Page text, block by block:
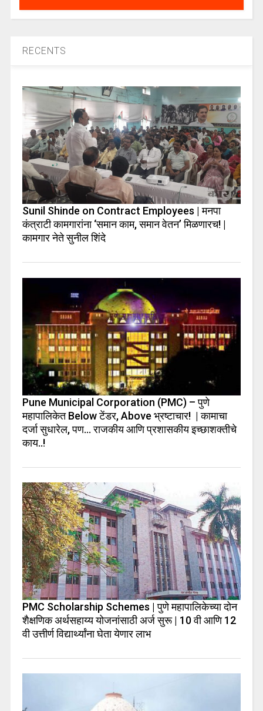
RECENTS
Sunil Shinde on Contract Employees | मनपा
कंत्राटी कामगारांना ‘समान काम, समान वेतन’ मिळणारच! |
कामगार नेते सुनील शिंदे
Pune Municipal Corporation (PMC) – पुणे
महापालिकेत Below टेंडर, Above भ्रष्टाचार! | कामाचा
दर्जा सुधारेल, पण… राजकीय आणि प्रशासकीय इच्छाशक्तीचे
काय..!
PMC Scholarship Schemes | पुणे महापालिकेच्या दोन
शैक्षणिक अर्थसहाय्य योजनांसाठी अर्ज सुरू | 10 वी आणि 12
वी उत्तीर्ण विद्यार्थ्यांना घेता येणार लाभ